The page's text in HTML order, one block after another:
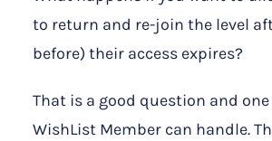
to return and re-join the level
before) their access expires?
That is a good question and
WishList Member can handle.